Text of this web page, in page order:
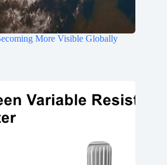
More Visible Globally